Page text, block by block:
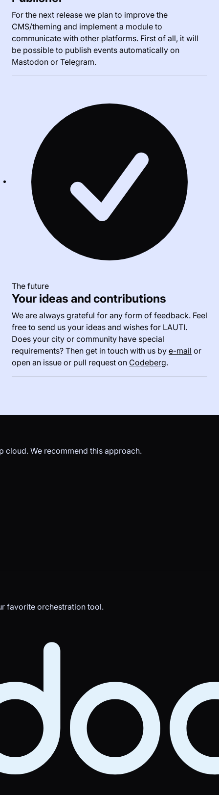
For the next release we plan to improve the
CMS/theming and implement a module to
communicate with other platforms. First of all, it will
be possible to publish events automatically on
Mastodon or Telegram.
The future
Your ideas and contributions
We are always grateful for any form of feedback. Feel
free to send us your ideas and wishes for LAUTI.
Does your city or community have special
requirements? Then get in touch with us by e-mail or
open an issue or pull request on Codeberg.
cloud. We recommend this approach.
favorite orchestration tool.